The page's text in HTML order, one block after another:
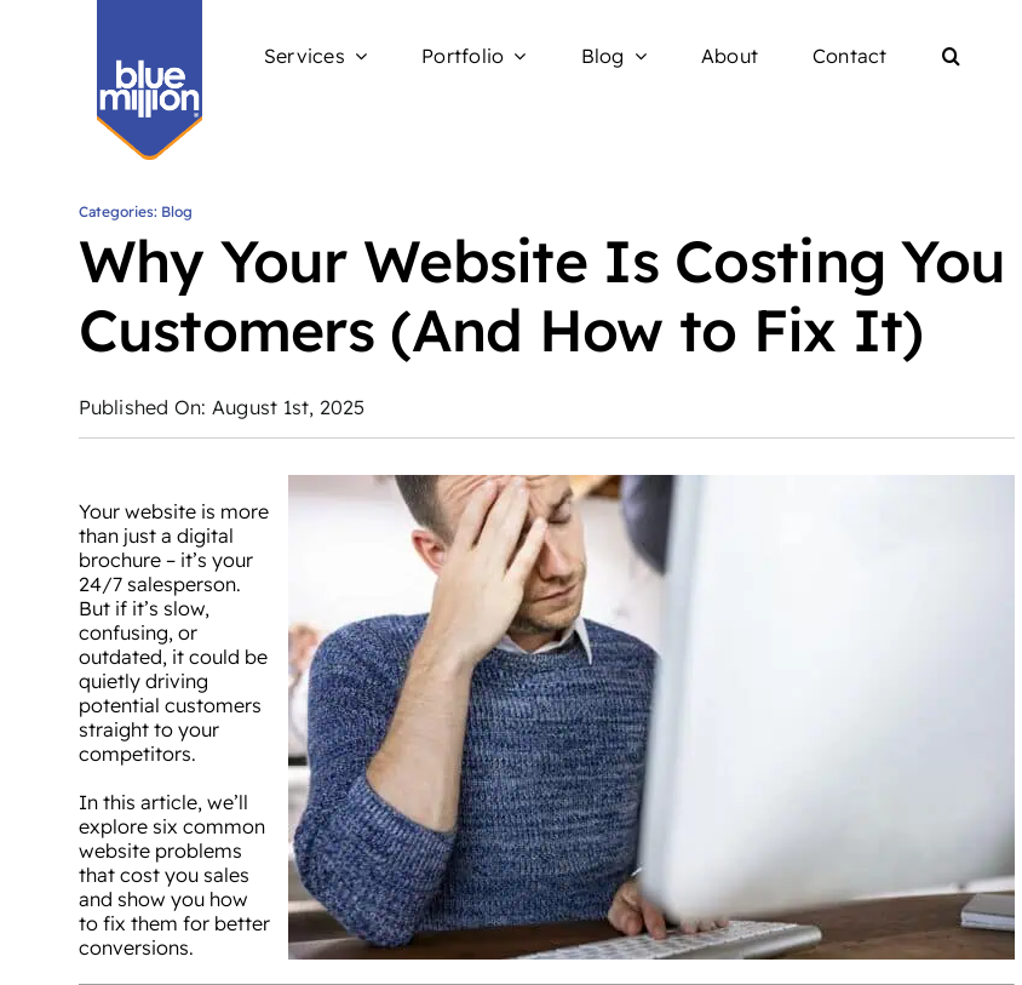
Services Portfolio Blog About Contact
Categories: Blog
Why Your Website Is Costing You
Customers (And How to Fix It)
Published On: August 1st, 2025
Your website is more
than just a digital
brochure – it’s your
24/7 salesperson.
But if it’s slow,
confusing, or
outdated, it could be
quietly driving
potential customers
straight to your
competitors.
In this article, we’ll
explore six common
website problems
that cost you sales
and show you how
to fix them for better
conversions.